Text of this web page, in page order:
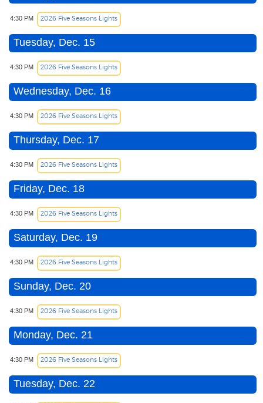
4:30 PM 2026 Five Seasons Lights
Tuesday, Dec. 15
4:30 PM 2026 Five Seasons Lights
Wednesday, Dec. 16
4:30 PM 2026 Five Seasons Lights
Thursday, Dec. 17
4:30 PM 2026 Five Seasons Lights
Friday, Dec. 18
4:30 PM 2026 Five Seasons Lights
Saturday, Dec. 19
4:30 PM 2026 Five Seasons Lights
Sunday, Dec. 20
4:30 PM 2026 Five Seasons Lights
Monday, Dec. 21
4:30 PM 2026 Five Seasons Lights
Tuesday, Dec. 22